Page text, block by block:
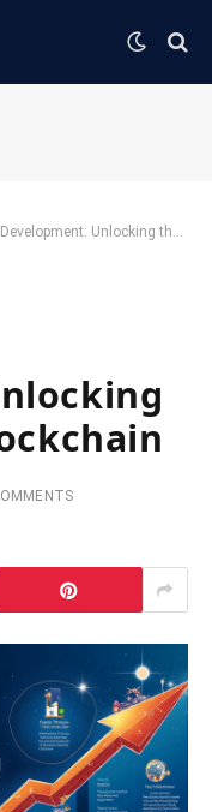
Unlocking the Future of Blockchain